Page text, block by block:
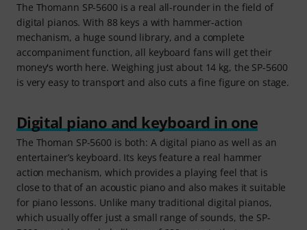
The Thomann SP-5600 is a real all-rounder in the field of
digital pianos. With 88 keys a with hammer-action
mechanism, a huge sound library, and a complete
accompaniment function, all keyboard fans will get their
money's worth here. Weighing just about 14 kg, the SP-5600
is very easy to transport and also cuts a fine figure on stage.
Digital piano and keyboard in one
The Thoman SP-5600 is both: A digital piano as well as an
entertainer’s keyboard. Its keys feature a real hammer
action mechanism, which provides a playing feel that is
close to that of an acoustic piano and also makes it suitable
for piano lessons. Unlike many traditional digital pianos,
which usually offer just a small range of sounds, the SP-